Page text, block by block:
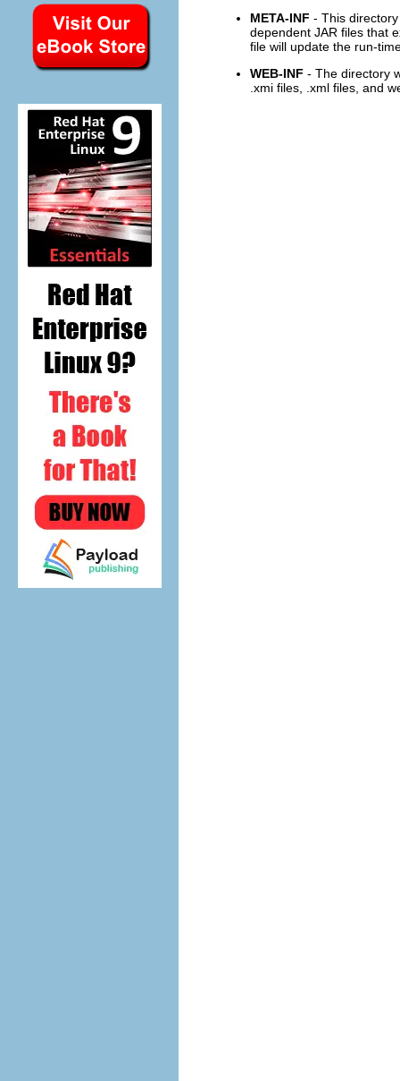
META-INF - This
dependent JAR files that
file will update the run-
WEB-INF - The directory
.xmi files, .xml files, and